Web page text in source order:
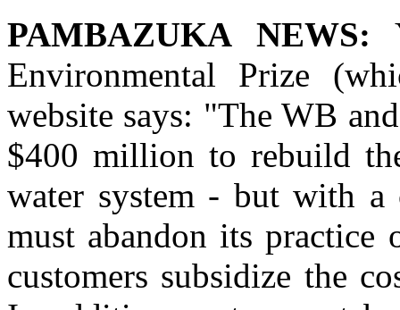
PAMBAZUKA NEWS:
Environmental Prize
website says: "The WB
$400 million to rebuild
water system - but with a
must abandon its
customers subsidize the